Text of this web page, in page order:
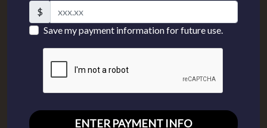
$
Save my payment information for future use.
ENTER PAYMENT INFO